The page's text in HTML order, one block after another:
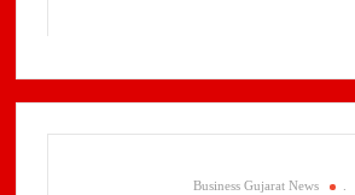
Business Gujarat News